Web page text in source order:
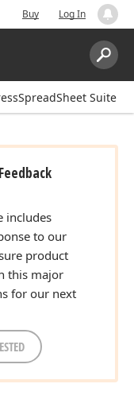
Buy Log In
Search:
Suite
includes
to our
product
this major
for our next